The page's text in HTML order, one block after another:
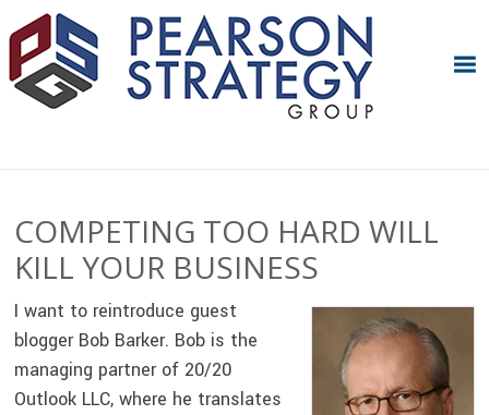
Skip
to
primary
navigation
Skip
to
main
content
Skip
to
primary
sidebar
Skip
to
footer
COMPETING TOO HARD WILL
KILL YOUR BUSINESS
I want to reintroduce guest
blogger Bob Barker. Bob is the
managing partner of 20/20
Outlook LLC, where he translates